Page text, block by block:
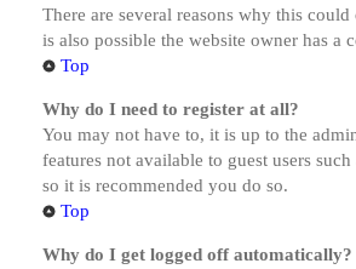
There are several reasons why this
is also possible the website owner has
Top
Why do I need to register at all?
You may not have to, it is up to the
features not available to guest users
so it is recommended you do so.
Top
Why do I get logged off automatically?